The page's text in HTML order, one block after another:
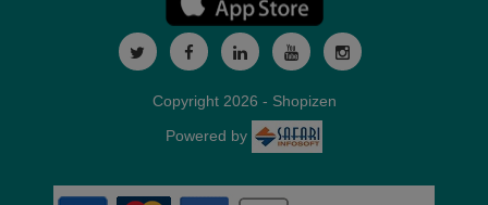
Copyright 2026 - Shopizen
Powered by